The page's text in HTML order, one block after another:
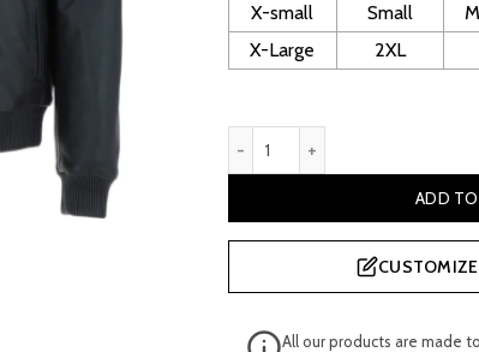
£ 320.00.£
X-small Small
X-Large
2XL
ADD
All our products are made